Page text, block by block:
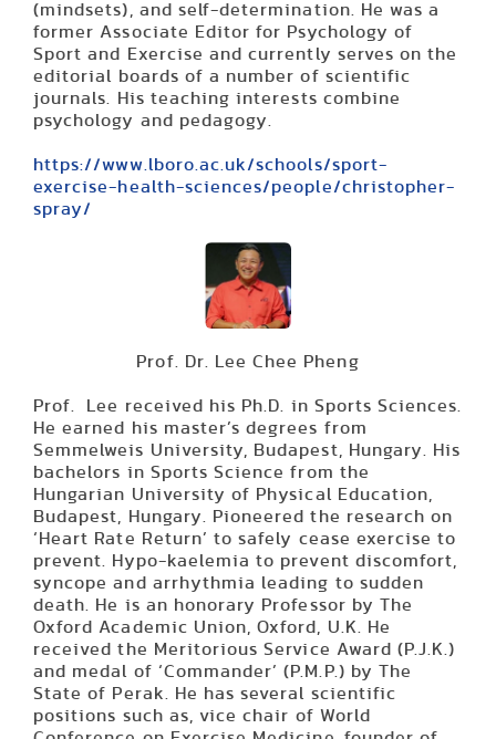
(mindsets), and self-determination. He was a
former Associate Editor for Psychology of
Sport and Exercise and currently serves on the
editorial boards of a number of scientific
journals. His teaching interests combine
psychology and pedagogy.
https://www.lboro.ac.uk/schools/sport-
exercise-health-sciences/people/christopher-
spray/
Prof. Dr. Lee Chee Pheng
Prof. Lee received his Ph.D. in Sports Sciences.
He earned his master’s degrees from
Semmelweis University, Budapest, Hungary. His
bachelors in Sports Science from the
Hungarian University of Physical Education,
Budapest, Hungary. Pioneered the research on
‘Heart Rate Return’ to safely cease exercise to
prevent. Hypo-kaelemia to prevent discomfort,
syncope and arrhythmia leading to sudden
death. He is an honorary Professor by The
Oxford Academic Union, Oxford, U.K. He
received the Meritorious Service Award (P.J.K.)
and medal of ‘Commander’ (P.M.P.) by The
State of Perak. He has several scientific
positions such as, vice chair of World